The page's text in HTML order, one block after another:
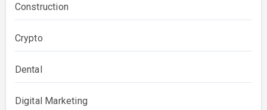
Construction
Crypto
Dental
Digital Marketing